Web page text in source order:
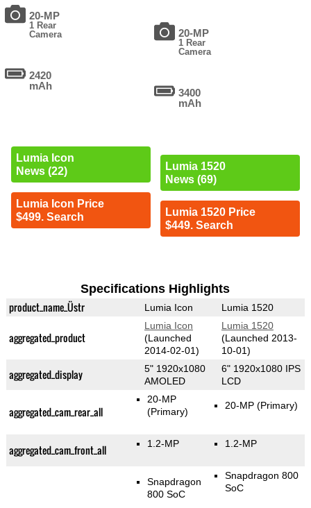
20-MP
1 Rear
Camera
2420
mAh
Lumia Icon
News (22)
Lumia Icon Price
$499. Search
20-MP
1 Rear
Camera
3400
mAh
Lumia 1520
News (69)
Lumia 1520 Price
$449. Search
Specifications Highlights
product_name_Üstr Lumia Icon Lumia 1520
aggregated_product
Lumia Icon
(Launched
2014-02-01)
Lumia 1520
(Launched 2013-
10-01)
aggregated_display
5" 1920x1080
AMOLED
6" 1920x1080 IPS
LCD
aggregated_cam_rear_all
20-MP
(Primary)
20-MP (Primary)
aggregated_cam_front_all 1.2-MP 1.2-MP
Snapdragon
800 SoC
Snapdragon 800
SoC